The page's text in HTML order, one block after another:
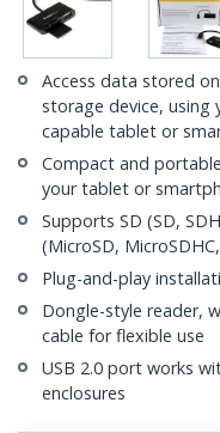
Access data stored
storage device, using
capable tablet or
Compact and
your tablet or
Supports SD (SD,
(MicroSD,
Plug-and-play
Dongle-style reader,
cable for flexible use
USB 2.0 port works
enclosures